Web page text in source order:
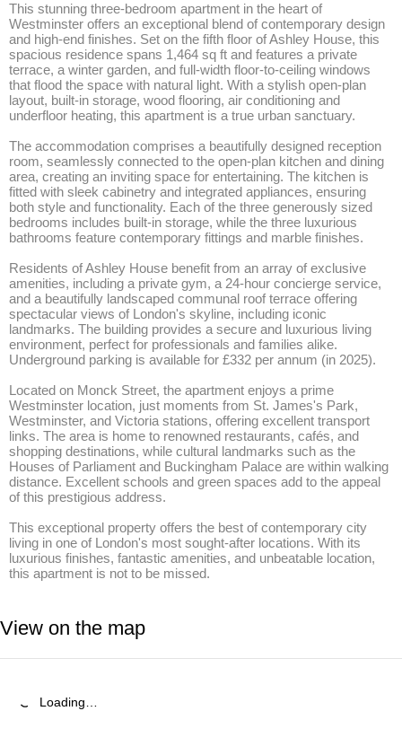
This stunning three-bedroom apartment in the heart of
Westminster offers an exceptional blend of contemporary design
and high-end finishes. Set on the fifth floor of Ashley House, this
spacious residence spans 1,464 sq ft and features a private
terrace, a winter garden, and full-width floor-to-ceiling windows
that flood the space with natural light. With a stylish open-plan
layout, built-in storage, wood flooring, air conditioning and
underfloor heating, this apartment is a true urban sanctuary.
The accommodation comprises a beautifully designed reception
room, seamlessly connected to the open-plan kitchen and dining
area, creating an inviting space for entertaining. The kitchen is
fitted with sleek cabinetry and integrated appliances, ensuring
both style and functionality. Each of the three generously sized
bedrooms includes built-in storage, while the three luxurious
bathrooms feature contemporary fittings and marble finishes.
Residents of Ashley House benefit from an array of exclusive
amenities, including a private gym, a 24-hour concierge service,
and a beautifully landscaped communal roof terrace offering
spectacular views of London's skyline, including iconic
landmarks. The building provides a secure and luxurious living
environment, perfect for professionals and families alike.
Underground parking is available for £332 per annum (in 2025).
Located on Monck Street, the apartment enjoys a prime
Westminster location, just moments from St. James's Park,
Westminster, and Victoria stations, offering excellent transport
links. The area is home to renowned restaurants, cafés, and
shopping destinations, while cultural landmarks such as the
Houses of Parliament and Buckingham Palace are within walking
distance. Excellent schools and green spaces add to the appeal
of this prestigious address.
This exceptional property offers the best of contemporary city
living in one of London's most sought-after locations. With its
luxurious finishes, fantastic amenities, and unbeatable location,
this apartment is not to be missed.
View on the map
Loading…